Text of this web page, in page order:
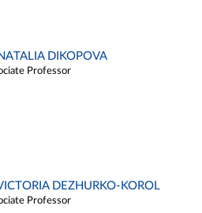
DIKOPOVA
Professor
DEZHURKO-KOROL
Professor